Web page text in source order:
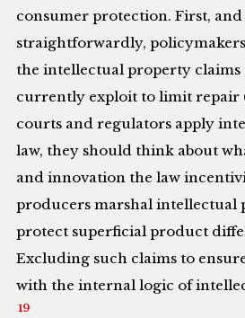
consumer protection. First, and
straightforwardly,
the intellectual property
currently exploit to limit repair
courts and regulators apply
law, they should think about
and innovation the law
producers marshal intellectual
protect superficial product
Excluding such claims to
with the internal logic of
19